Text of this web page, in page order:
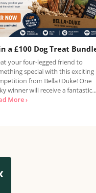
a £100 Dog Treat
your four-legged friend to
special with this exciting
from Bella+Duke! One
winner will receive a fantastic...
More ›